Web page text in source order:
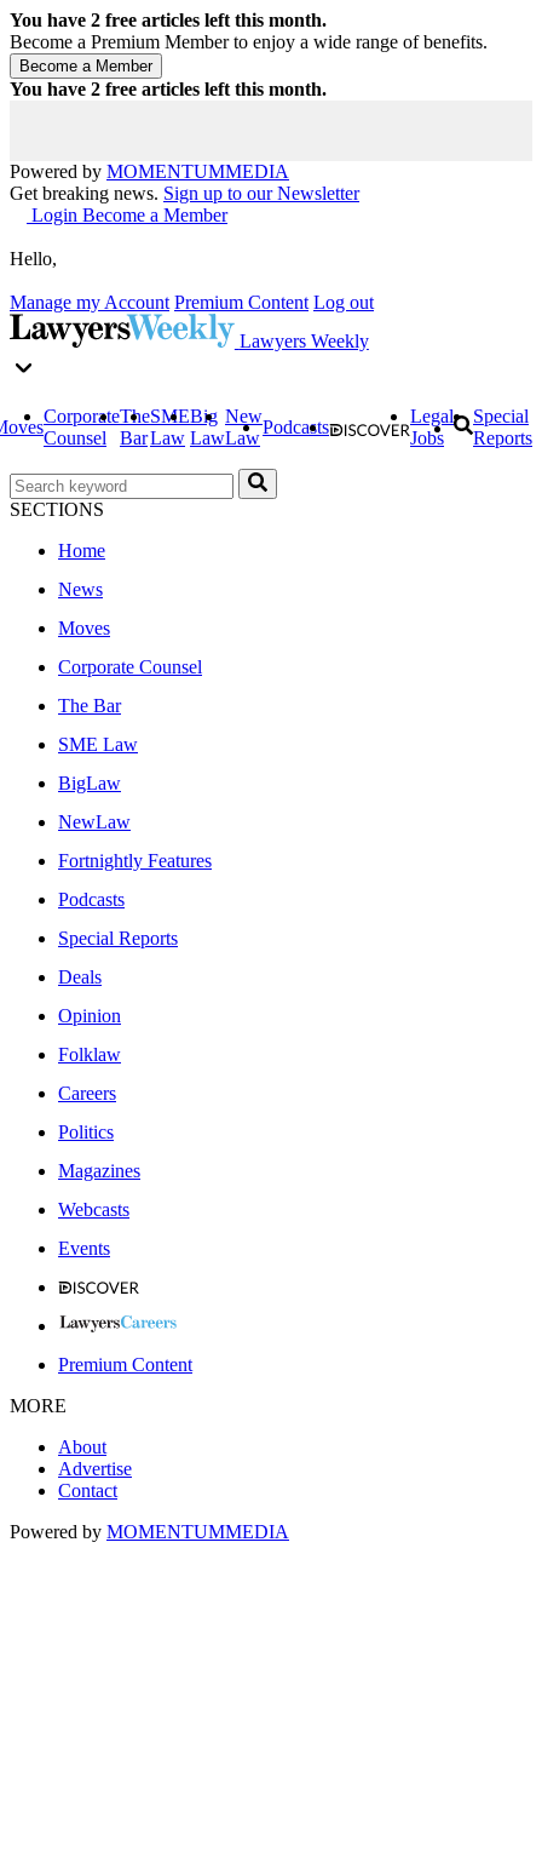
You have 2 free articles left this month.
Become a Premium Member to enjoy a wide range of benefits.
You have 2 free articles left this month.
Powered by MOMENTUMMEDIA
Get breaking news. Sign up to our Newsletter
Login Become a Member
Hello,
Manage my Account Premium Content Log out
Lawyers Weekly
Corporate
Counsel
The
Bar
SME
Law
Big
Law
New
Law
Podcasts
Legal
Jobs
Special
Reports
SECTIONS
Home
News
Moves
Corporate Counsel
The Bar
SME Law
BigLaw
NewLaw
Fortnightly Features
Podcasts
Special Reports
Deals
Opinion
Folklaw
Careers
Politics
Magazines
Webcasts
Events
Premium Content
MORE
About
Advertise
Contact
Powered by MOMENTUMMEDIA